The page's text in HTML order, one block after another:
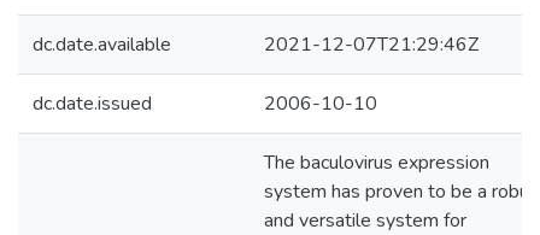
dc.date.available 2021-12-07T21:29:46Z
dc.date.issued 2006-10-10
The baculovirus expression
system has proven to be a
and versatile system for